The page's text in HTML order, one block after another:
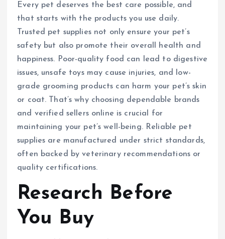
Every pet deserves the best care possible, and
that starts with the products you use daily.
Trusted pet supplies not only ensure your pet’s
safety but also promote their overall health and
happiness. Poor-quality food can lead to digestive
issues, unsafe toys may cause injuries, and low-
grade grooming products can harm your pet’s skin
or coat. That’s why choosing dependable brands
and verified sellers online is crucial for
maintaining your pet’s well-being. Reliable pet
supplies are manufactured under strict standards,
often backed by veterinary recommendations or
quality certifications.
Research Before
You Buy